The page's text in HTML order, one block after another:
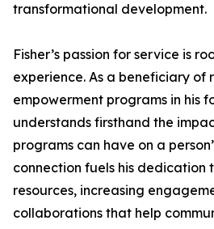
transformational development.
Fisher’s passion for service is
experience. As a beneficiary of
empowerment programs in his
understands firsthand the
programs can have on a
connection fuels his dedication
resources, increasing
collaborations that help